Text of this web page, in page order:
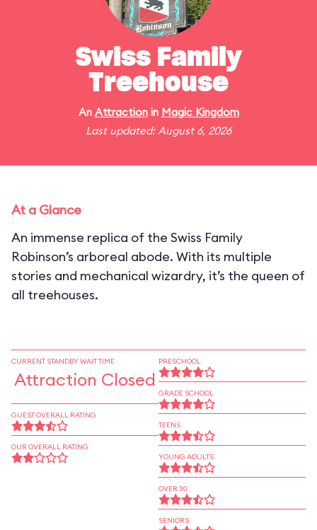
Swiss Family
Treehouse
An Attractionin Magic Kingdom
Last updated: August 6, 2026
At a Glance
An immense replica of the Swiss Family
Robinson’s arboreal abode. With its multiple
stories and mechanical wizardry, it’s the queen of
all treehouses.
CURRENT STANDBY WAIT TIME
Attraction Closed
GUEST OVERALL RATING
OUR OVERALL RATING
PRESCHOOL
GRADE SCHOOL
TEENS
YOUNG ADULTS
OVER 30
SENIORS